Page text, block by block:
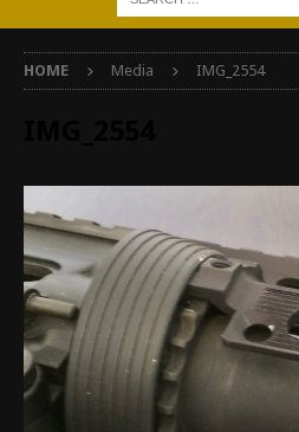
HOME Media IMG_2554